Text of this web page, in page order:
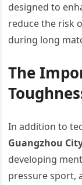
designed to
reduce the risk
during long
The
In addition to
Guangzhou
developing
pressure sport,